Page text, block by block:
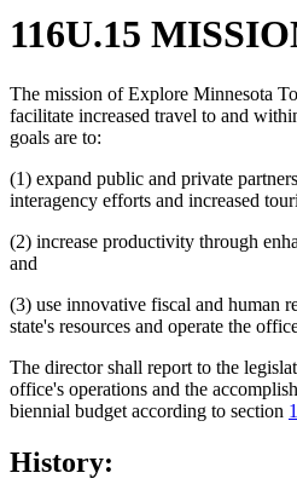
116U.15
The mission of Explore Minnesota
facilitate increased travel to and
goals are to:
(1) expand public and private
interagency efforts and increased
(2) increase productivity through
and
(3) use innovative fiscal and human
state's resources and operate the
The director shall report to the
office's operations and the
biennial budget according to section
History: